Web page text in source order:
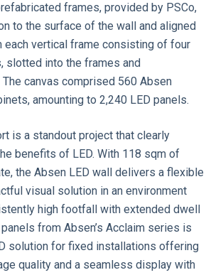
frames, provided by PSCo,
to the surface of the wall and aligned
each vertical frame consisting of four
slotted into the frames and
canvas comprised 560 Absen
amounting to 2,240 LED panels.
is a standout project that clearly
benefits of LED. With 118 sqm of
the Absen LED wall delivers a flexible
visual solution in an environment
high footfall with extended dwell
from Absen’s Acclaim series is
solution for fixed installations offering
quality and a seamless display with